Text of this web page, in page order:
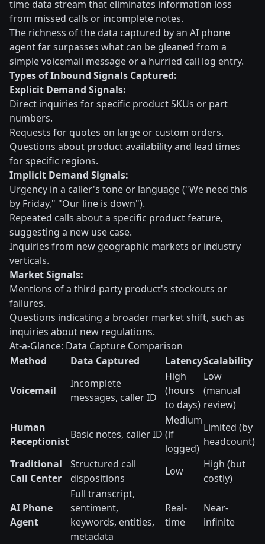
time data stream that eliminates information loss
from missed calls or incomplete notes.
The richness of the data captured by an AI phone
agent far surpasses what can be gleaned from a
simple voicemail message or a hurried call log entry.
Types of Inbound Signals Captured:
Explicit Demand Signals:
Direct inquiries for specific product SKUs or part
numbers.
Requests for quotes on large or custom orders.
Questions about product availability and lead times
for specific regions.
Implicit Demand Signals:
Urgency in a caller's tone or language ("We need this
by Friday," "Our line is down").
Repeated calls about a specific product feature,
suggesting a new use case.
Inquiries from new geographic markets or industry
verticals.
Market Signals:
Mentions of a third-party product's stockouts or
failures.
Questions indicating a broader market shift, such as
inquiries about new regulations.
At-a-Glance: Data Capture Comparison
Method
Data Captured LatencyScalability
Voicemail
Incomplete
messages, caller ID
High
(hours
to days)
Low
(manual
review)
Human
Receptionist
Basic notes, caller ID
Medium
(if
logged)
Limited (by
headcount)
Traditional
Call Center
Structured call
dispositions
Low
High (but
costly)
AI Phone
Agent
Full transcript,
sentiment,
keywords, entities,
metadata
Real-
time
Near-
infinite